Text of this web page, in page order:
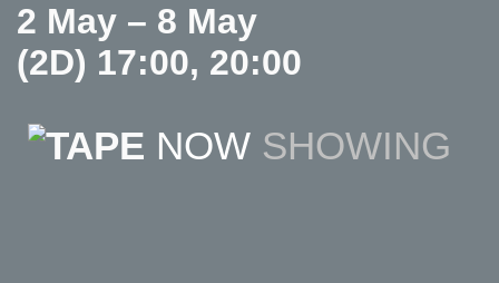
2 May – 8 May
(2D) 17:00, 20:00
NOW SHOWING